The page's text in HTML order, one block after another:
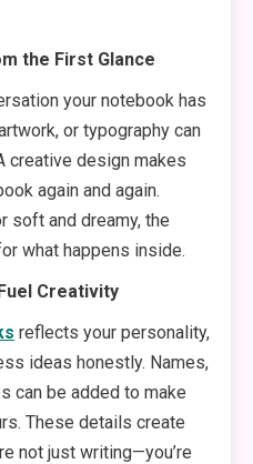
the First Glance
your notebook has
or typography can
creative design makes
again and again.
soft and dreamy, the
what happens inside.
Creativity
reflects your personality,
ideas honestly. Names,
can be added to make
These details create
not just writing—you’re